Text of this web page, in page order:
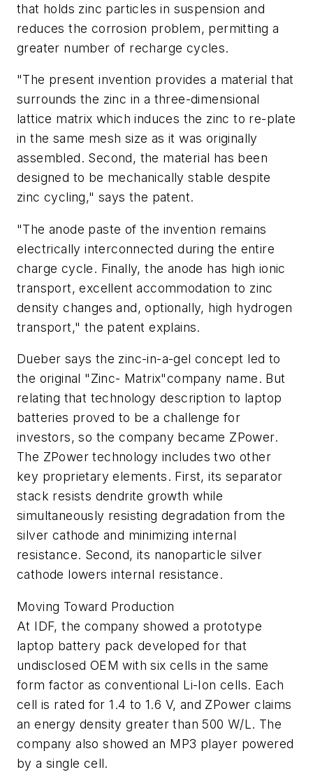
that holds zinc particles in suspension and
reduces the corrosion problem, permitting a
greater number of recharge cycles.
"The present invention provides a material that
surrounds the zinc in a three-dimensional
lattice matrix which induces the zinc to re-plate
in the same mesh size as it was originally
assembled. Second, the material has been
designed to be mechanically stable despite
zinc cycling," says the patent.
"The anode paste of the invention remains
electrically interconnected during the entire
charge cycle. Finally, the anode has high ionic
transport, excellent accommodation to zinc
density changes and, optionally, high hydrogen
transport," the patent explains.
Dueber says the zinc-in-a-gel concept led to
the original "Zinc- Matrix"company name. But
relating that technology description to laptop
batteries proved to be a challenge for
investors, so the company became ZPower.
The ZPower technology includes two other
key proprietary elements. First, its separator
stack resists dendrite growth while
simultaneously resisting degradation from the
silver cathode and minimizing internal
resistance. Second, its nanoparticle silver
cathode lowers internal resistance.
Moving Toward Production
At IDF, the company showed a prototype
laptop battery pack developed for that
undisclosed OEM with six cells in the same
form factor as conventional Li-Ion cells. Each
cell is rated for 1.4 to 1.6 V, and ZPower claims
an energy density greater than 500 W/L. The
company also showed an MP3 player powered
by a single cell.